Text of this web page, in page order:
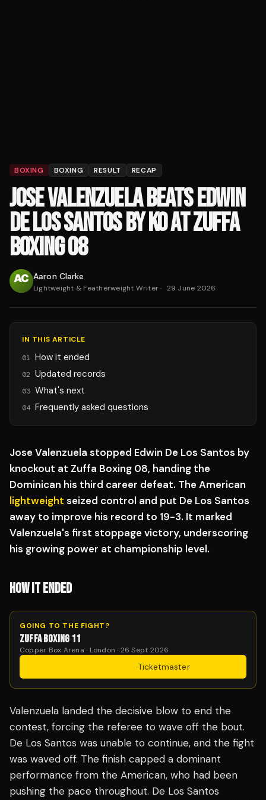
BOXING BOXING RESULT RECAP
JOSE VALENZUELA BEATS EDWIN
DE LOS SANTOS BY KO AT ZUFFA
BOXING 08
Aaron Clarke
Lightweight & Featherweight Writer· 29 June 2026
IN THIS ARTICLE
01 How it ended
02 Updated records
03 What's next
04 Frequently asked questions
Jose Valenzuela stopped Edwin De Los Santos by
knockout at Zuffa Boxing 08, handing the
Dominican his third career defeat. The American
lightweight seized control and put De Los Santos
away to improve his record to 19-3. It marked
Valenzuela's first stoppage victory, underscoring
his growing power at championship level.
HOW IT ENDED
GOING TO THE FIGHT?
ZUFFA BOXING 11
Copper Box Arena · London · 26 Sept 2026
·Ticketmaster
Valenzuela landed the decisive blow to end the
contest, forcing the referee to wave off the bout.
De Los Santos was unable to continue, and the fight
was waved off. The finish capped a dominant
performance from the American, who had been
pushing the pace throughout. De Los Santos